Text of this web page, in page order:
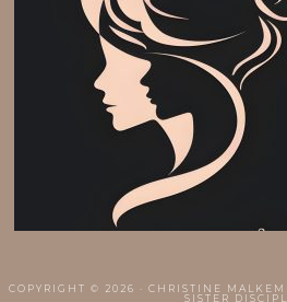
COPYRIGHT © 2026 · CHRISTINE
SISTER